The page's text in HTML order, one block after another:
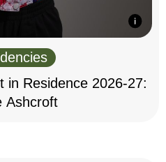
in Residence 2026-27:
Ashcroft